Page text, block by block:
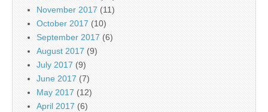
November 2017 (11)
October 2017 (10)
September 2017 (6)
August 2017 (9)
July 2017 (9)
June 2017 (7)
May 2017 (12)
April 2017 (6)